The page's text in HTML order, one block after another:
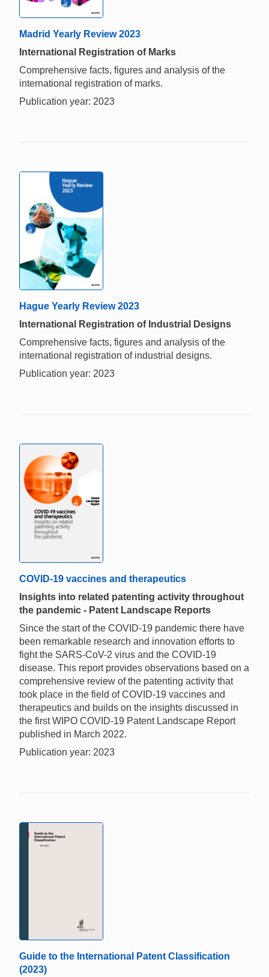
Madrid Yearly Review 2023
International Registration of Marks
Comprehensive facts, figures and analysis of the
international registration of marks.
Publication year: 2023
Hague Yearly Review 2023
International Registration of Industrial Designs
Comprehensive facts, figures and analysis of the
international registration of industrial designs.
Publication year: 2023
COVID-19 vaccines and therapeutics
Insights into related patenting activity throughout
the pandemic - Patent Landscape Reports
Since the start of the COVID-19 pandemic there have
been remarkable research and innovation efforts to
fight the SARS-CoV-2 virus and the COVID-19
disease. This report provides observations based on a
comprehensive review of the patenting activity that
took place in the field of COVID-19 vaccines and
therapeutics and builds on the insights discussed in
the first WIPO COVID-19 Patent Landscape Report
published in March 2022.
Publication year: 2023
Guide to the International Patent Classification
(2023)